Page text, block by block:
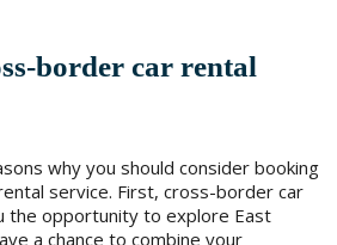
border car rental
why you should consider booking
service. First, cross-border car
the opportunity to explore East
a chance to combine your